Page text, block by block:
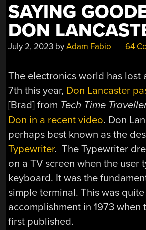
SAYING
DON
July 2, 2023 byAdam Fabio 64
The electronics world has lost
7th this year, Don Lancaster
[Brad] from Tech Time
Don in a recent video. Don
perhaps best known as the
Typewriter. The Typewriter
on a TV screen when the user
keyboard. It was the
simple terminal. This was
accomplishment in 1973 when
first published.